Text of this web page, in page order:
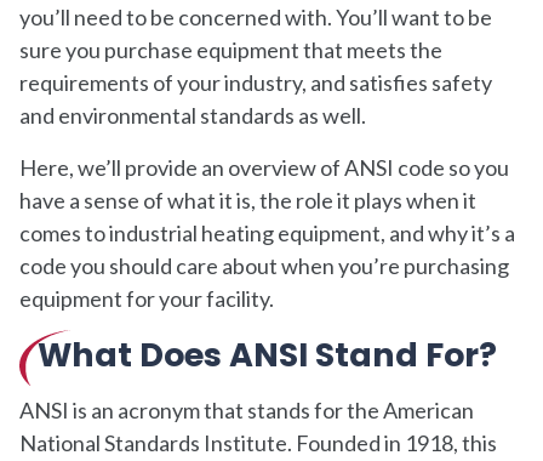
you’ll need to be concerned with. You’ll want to be
sure you purchase equipment that meets the
requirements of your industry, and satisfies safety
and environmental standards as well.
Here, we’ll provide an overview of ANSI code so you
have a sense of what it is, the role it plays when it
comes to industrial heating equipment, and why it’s a
code you should care about when you’re purchasing
equipment for your facility.
What Does ANSI Stand For?
ANSI is an acronym that stands for the American
National Standards Institute. Founded in 1918, this